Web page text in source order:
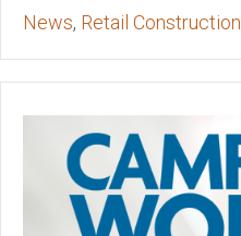
News, Retail Construction